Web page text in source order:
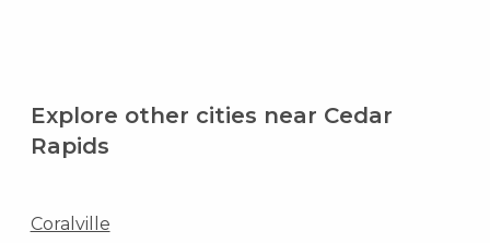
Explore other cities near Cedar
Rapids
Coralville